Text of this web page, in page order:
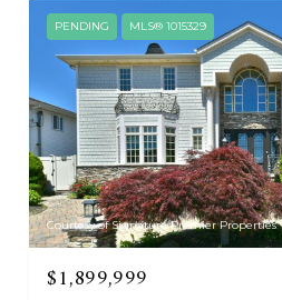
PENDING MLS® 1015329
Courtesy of Signature Premier Properties
$1,899,999